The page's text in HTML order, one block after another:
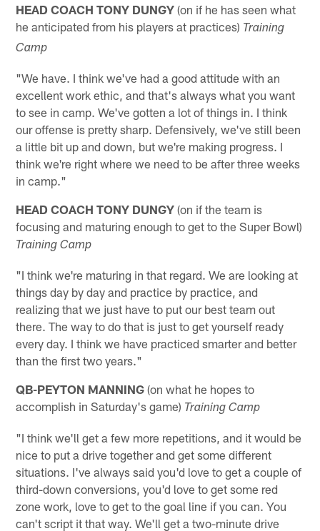
HEAD COACH TONY DUNGY (on if he has seen what
he anticipated from his players at practices) Training
Camp
"We have. I think we've had a good attitude with an
excellent work ethic, and that's always what you want
to see in camp. We've gotten a lot of things in. I think
our offense is pretty sharp. Defensively, we've still been
a little bit up and down, but we're making progress. I
think we're right where we need to be after three weeks
in camp."
HEAD COACH TONY DUNGY (on if the team is
focusing and maturing enough to get to the Super Bowl)
Training Camp
"I think we're maturing in that regard. We are looking at
things day by day and practice by practice, and
realizing that we just have to put our best team out
there. The way to do that is just to get yourself ready
every day. I think we have practiced smarter and better
than the first two years."
QB-PEYTON MANNING (on what he hopes to
accomplish in Saturday's game) Training Camp
"I think we'll get a few more repetitions, and it would be
nice to put a drive together and get some different
situations. I've always said you'd love to get a couple of
third-down conversions, you'd love to get some red
zone work, love to get to the goal line if you can. You
can't script it that way. We'll get a two-minute drive